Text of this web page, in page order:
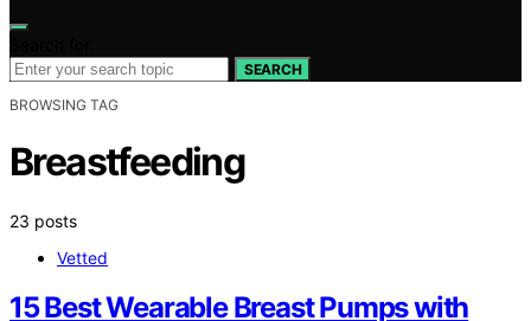
SEARCH
BROWSING TAG
Breastfeeding
23 posts
Vetted
15 Best Wearable Breast Pumps with